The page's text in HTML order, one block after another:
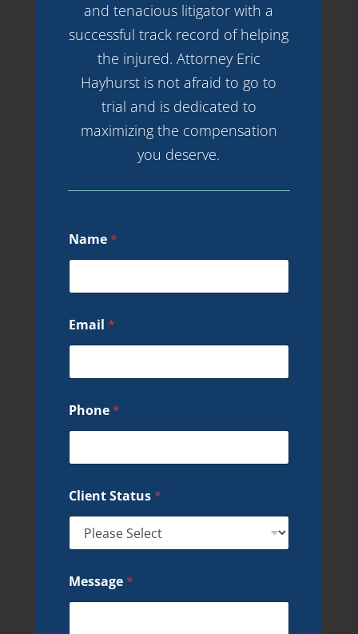
and tenacious litigator with a
successful track record of helping
the injured. Attorney Eric
Hayhurst is not afraid to go to
trial and is dedicated to
maximizing the compensation
you deserve.
Name*
Email *
Phone*
Client Status*
Message*